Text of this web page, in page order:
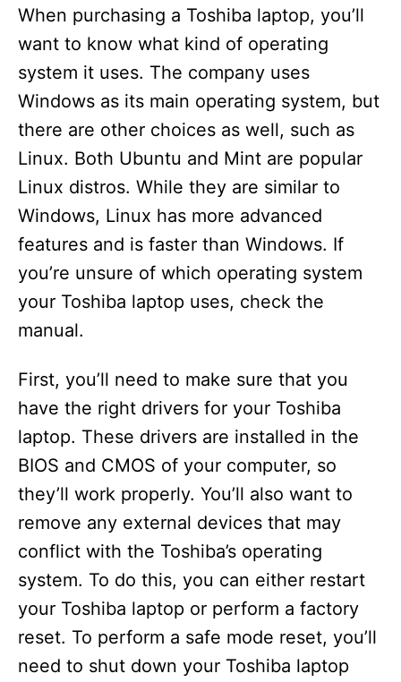
When purchasing a Toshiba laptop, you’ll
want to know what kind of operating
system it uses. The company uses
Windows as its main operating system, but
there are other choices as well, such as
Linux. Both Ubuntu and Mint are popular
Linux distros. While they are similar to
Windows, Linux has more advanced
features and is faster than Windows. If
you’re unsure of which operating system
your Toshiba laptop uses, check the
manual.
First, you’ll need to make sure that you
have the right drivers for your Toshiba
laptop. These drivers are installed in the
BIOS and CMOS of your computer, so
they’ll work properly. You’ll also want to
remove any external devices that may
conflict with the Toshiba’s operating
system. To do this, you can either restart
your Toshiba laptop or perform a factory
reset. To perform a safe mode reset, you’ll
need to shut down your Toshiba laptop